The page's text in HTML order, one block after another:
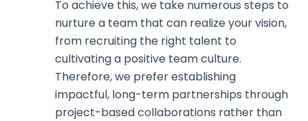
To achieve this, we take numerous steps to
nurture a team that can realize your vision,
from recruiting the right talent to
cultivating a positive team culture.
Therefore, we prefer establishing
impactful, long-term partnerships through
project-based collaborations rather than